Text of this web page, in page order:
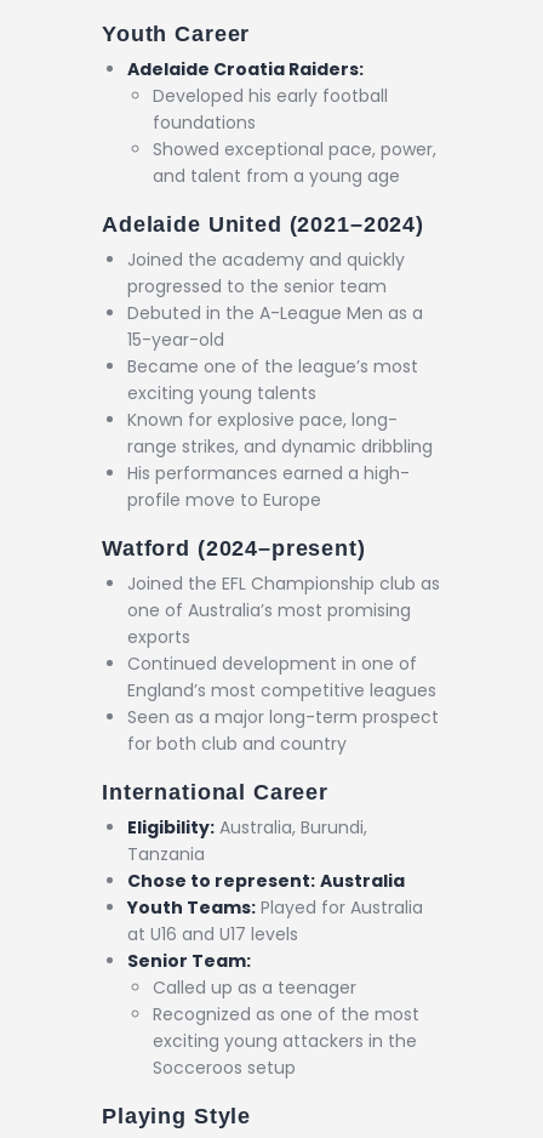
Youth Career
Adelaide Croatia Raiders:
Developed his early football
foundations
Showed exceptional pace, power,
and talent from a young age
Adelaide United (2021–2024)
Joined the academy and quickly
progressed to the senior team
Debuted in the A-League Men as a
15-year-old
Became one of the league’s most
exciting young talents
Known for explosive pace, long-
range strikes, and dynamic dribbling
His performances earned a high-
profile move to Europe
Watford (2024–present)
Joined the EFL Championship club as
one of Australia’s most promising
exports
Continued development in one of
England’s most competitive leagues
Seen as a major long-term prospect
for both club and country
International Career
Eligibility: Australia, Burundi,
Tanzania
Chose to represent: Australia
Youth Teams: Played for Australia
at U16 and U17 levels
Senior Team:
Called up as a teenager
Recognized as one of the most
exciting young attackers in the
Socceroos setup
Playing Style